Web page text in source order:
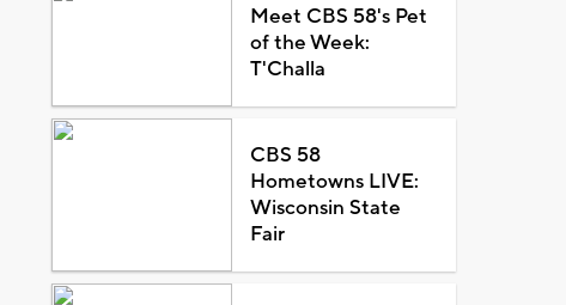
Meet CBS 58's Pet
of the Week:
T'Challa
CBS 58
Hometowns LIVE:
Wisconsin State
Fair